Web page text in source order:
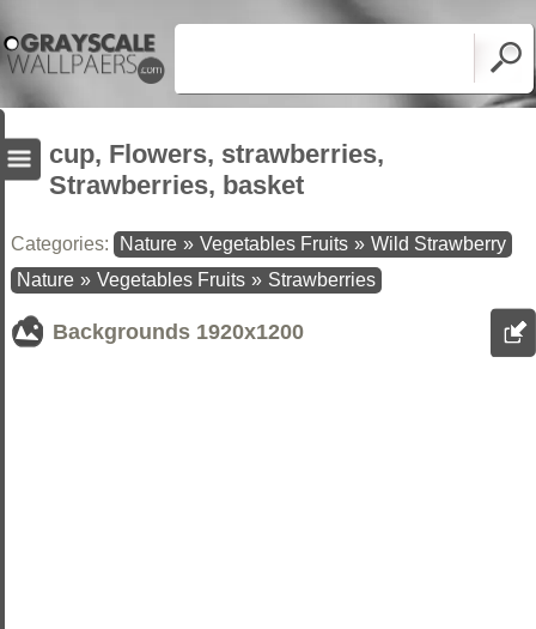
cup, Flowers, strawberries,
Strawberries, basket
Categories: Nature » Vegetables Fruits » Wild Strawberry
Nature » Vegetables Fruits » Strawberries
Backgrounds 1920x1200